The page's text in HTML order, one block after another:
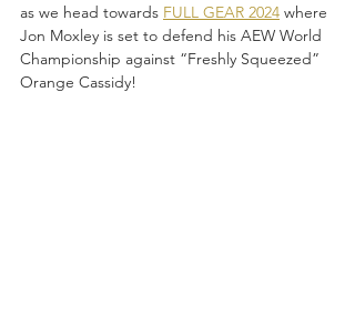
as we head towards FULL GEAR 2024 where
Jon Moxley is set to defend his AEW World
Championship against “Freshly Squeezed”
Orange Cassidy!